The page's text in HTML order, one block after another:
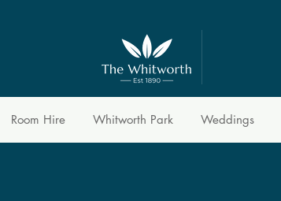
Room Hire Whitworth Park Weddings